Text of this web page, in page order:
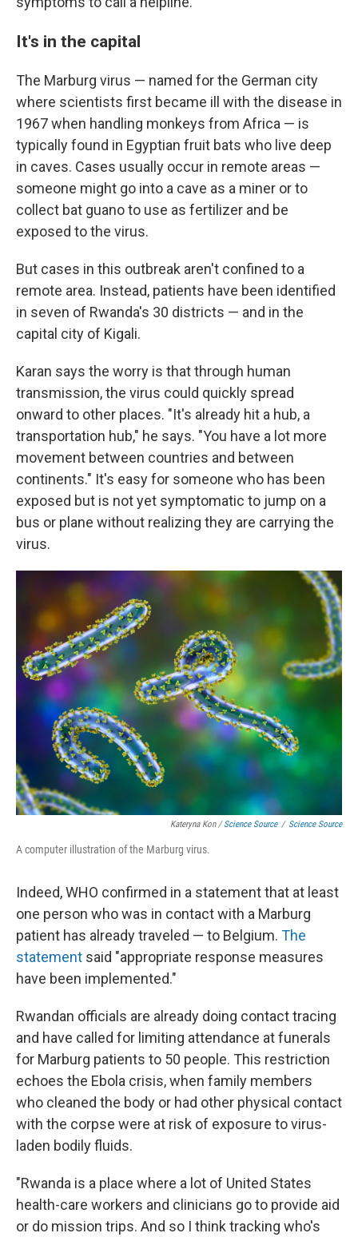
It's in the capital
The Marburg virus — named for the German city
where scientists first became ill with the disease in
1967 when handling monkeys from Africa — is
typically found in Egyptian fruit bats who live deep
in caves. Cases usually occur in remote areas —
someone might go into a cave as a miner or to
collect bat guano to use as fertilizer and be
exposed to the virus.
But cases in this outbreak aren't confined to a
remote area. Instead, patients have been identified
in seven of Rwanda's 30 districts — and in the
capital city of Kigali.
Karan says the worry is that through human
transmission, the virus could quickly spread
onward to other places. "It's already hit a hub, a
transportation hub," he says. "You have a lot more
movement between countries and between
continents." It's easy for someone who has been
exposed but is not yet symptomatic to jump on a
bus or plane without realizing they are carrying the
virus.
Kateryna Kon /Science Source / Science Source
A computer illustration of the Marburg virus.
Indeed, WHO confirmed in a statement that at least
one person who was in contact with a Marburg
patient has already traveled — to Belgium. The
statement said "appropriate response measures
have been implemented."
Rwandan officials are already doing contact tracing
and have called for limiting attendance at funerals
for Marburg patients to 50 people. This restriction
echoes the Ebola crisis, when family members
who cleaned the body or had other physical contact
with the corpse were at risk of exposure to virus-
laden bodily fluids.
"Rwanda is a place where a lot of United States
health-care workers and clinicians go to provide aid
or do mission trips. And so I think tracking who's